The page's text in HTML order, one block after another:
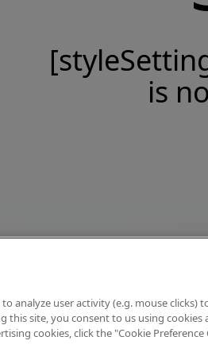
is
analyze user activity (e.g. mouse clicks)
this site, you consent to us using cookies
cookies, click the "Cookie Preference